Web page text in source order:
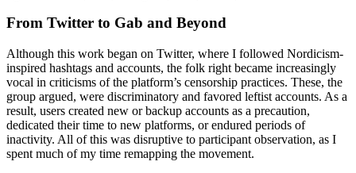
From Twitter to Gab and Beyond
Although this work began on Twitter, where I followed Nordicism-
inspired hashtags and accounts, the folk right became increasingly
vocal in criticisms of the platform’s censorship practices. These, the
group argued, were discriminatory and favored leftist accounts. As a
result, users created new or backup accounts as a precaution,
dedicated their time to new platforms, or endured periods of
inactivity. All of this was disruptive to participant observation, as I
spent much of my time remapping the movement.